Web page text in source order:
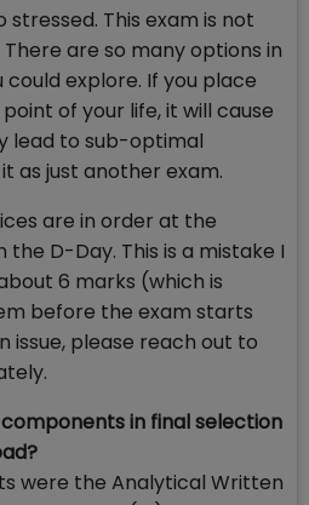
This exam is not
are so many options in
explore. If you place
of your life, it will cause
lead to sub-optimal
as just another exam.
are in order at the
D-Day. This is a mistake I
6 marks (which is
before the exam starts
issue, please reach out to
in final selection
were the Analytical Written